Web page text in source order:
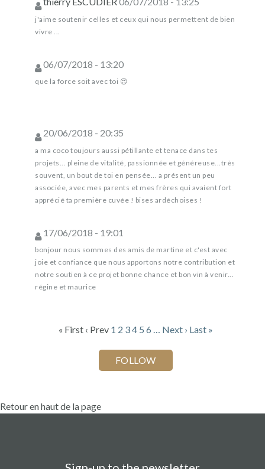
j'aime soutenir celles et ceux qui nous permettent de bien
vivre ...
06/07/2018 - 13:20
que la force soit avec toi 😍
20/06/2018 - 20:35
a ma coco toujours aussi pétillante et tenace dans tes
projets... pleine de vitalité, passionnée et généreuse...très
souvent, un bout de toi en pensée... a présent un peu
associée, avec mes parents et mes frères qui avaient fort
apprécié ta première cuvée ! bises ardéchoises !
17/06/2018 - 19:01
bonjour nous sommes des amis de martine et c'est avec
joie et confiance que nous apportons notre contribution et
notre soutien à ce projet bonne chance et bon vin à venir...
régine et maurice
« First ‹ Prev 1 2 34 5 6 … Next › Last »
Retour en haut de la page